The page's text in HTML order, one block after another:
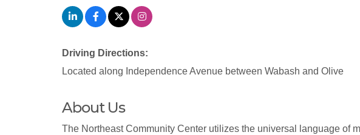
Driving Directions:
Located along Independence Avenue between Wabash and Olive
About Us
The Northeast Community Center utilizes the universal language of